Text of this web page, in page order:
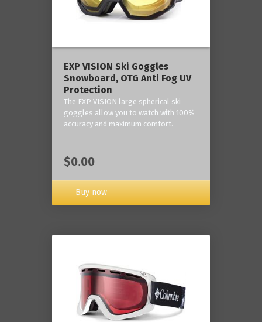
‎EXP VISION Ski Goggles
Snowboard, OTG Anti Fog UV
Protection
The EXP VISION large spherical ski
goggles allow you to watch with 100%
accuracy and maximum comfort.
$0.00
Buy now